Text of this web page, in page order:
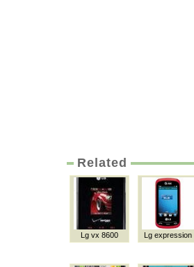
Related
Lg vx 8600 Lg expression